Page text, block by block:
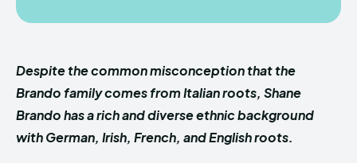
Despite the common misconception that the
Brando family comes from Italian roots, Shane
Brando has a rich and diverse ethnic background
with German, Irish, French, and English roots.